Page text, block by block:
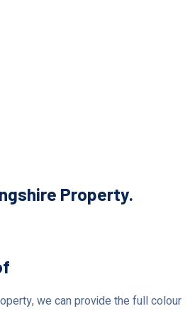
Property.
we can provide the full colour